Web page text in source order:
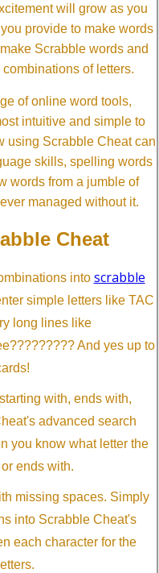
will grow as you
provide to make words
Scrabble words and
of letters.
of online word tools,
intuitive and simple to
using Scrabble Cheat can
skills, spelling words
words from a jumble of
managed without it.
Cheat
into scrabble
simple letters like TAC
long lines like
And yes up to
with, ends with,
advanced search
you know what letter the
ends with.
missing spaces. Simply
into Scrabble Cheat's
each character for the